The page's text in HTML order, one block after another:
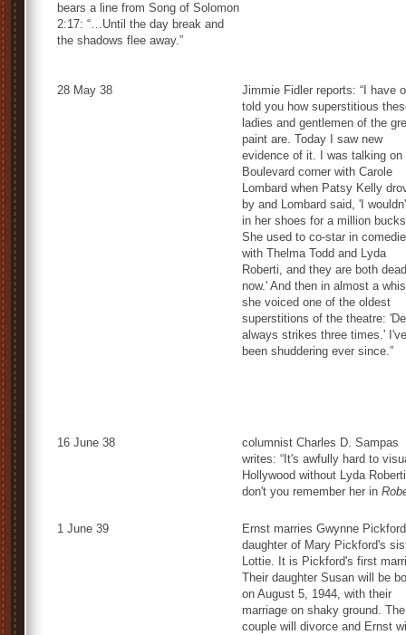
bears a line from Song of Solomon
2:17: “…Until the day break and
the shadows flee away.”
28 May 38
Jimmie Fidler reports: “I have
told you how superstitious
ladies and gentlemen of the
paint are. Today I saw new
evidence of it. I was talking on
Boulevard corner with Carole
Lombard when Patsy Kelly
by and Lombard said, 'I
in her shoes for a million
She used to co-star in
with Thelma Todd and Lyda
Roberti, and they are both dead
now.' And then in almost a
she voiced one of the oldest
superstitions of the theatre:
always strikes three times.' I've
been shuddering ever since.”
16 June 38
columnist Charles D. Sampas
writes: “It's awfully hard to
Hollywood without Lyda
don't you remember her in
1 June 39
Ernst marries Gwynne
daughter of Mary Pickford's
Lottie. It is Pickford's first
Their daughter Susan will be
on August 5, 1944, with their
marriage on shaky ground. The
couple will divorce and Ernst